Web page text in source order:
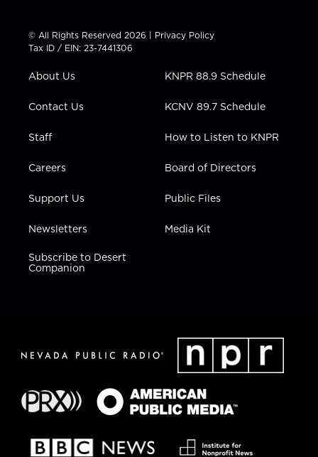
t
t
e
t
a
g
a
t
u
b
e
b
k
e
n
© All Rights Reserved 2026 | Privacy Policy
Tax ID / EIN: 23-7441306
About Us
Contact Us
Staff
Careers
Support Us
Newsletters
Subscribe to Desert
Companion
KNPR 88.9 Schedule
KCNV 89.7 Schedule
How to Listen to KNPR
Board of Directors
Public Files
Media Kit